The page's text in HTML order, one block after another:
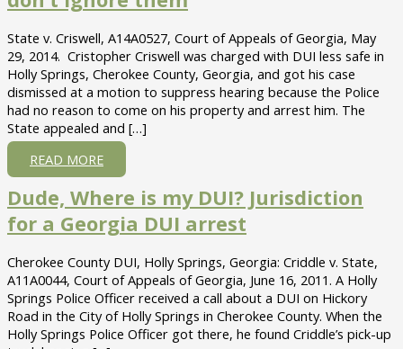
State v. Criswell, A14A0527, Court of Appeals of Georgia, May
29, 2014. Cristopher Criswell was charged with DUI less safe in
Holly Springs, Cherokee County, Georgia, and got his case
dismissed at a motion to suppress hearing because the Police
had no reason to come on his property and arrest him. The
State appealed and […]
READ MOREABOUT
CRISWELL
V
STATE
–
POLICE
CAN
ARREST
FOR
A
Dude, Where is my DUI? Jurisdiction
for a Georgia DUI arrest
Cherokee County DUI, Holly Springs, Georgia: Criddle v. State,
A11A0044, Court of Appeals of Georgia, June 16, 2011. A Holly
Springs Police Officer received a call about a DUI on Hickory
Road in the City of Holly Springs in Cherokee County. When the
Holly Springs Police Officer got there, he found Criddle’s pick-up